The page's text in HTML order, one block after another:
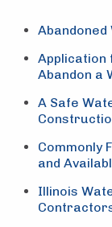
Abandoned
Application
Abandon a
A Safe
Commonly
and
Illinois